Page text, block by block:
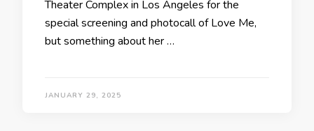
Theater Complex in Los Angeles for the
special screening and photocall of Love Me,
but something about her …
JANUARY 29, 2025